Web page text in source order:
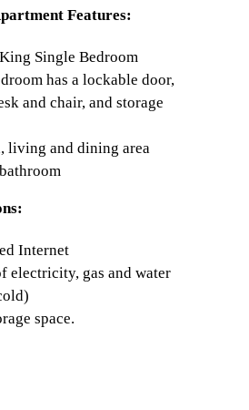
Features:
Single Bedroom
has a lockable door,
and chair, and storage
living and dining area
Internet
electricity, gas and water
space.